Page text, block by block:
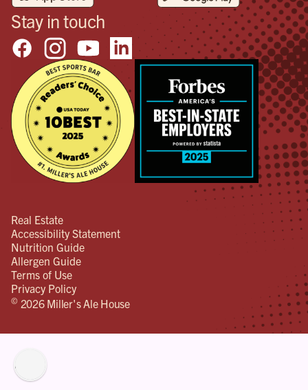
Stay in touch
Real Estate
Accessibility Statement
Nutrition Guide
Allergen Guide
Terms of Use
Privacy Policy
© 2026 Miller's Ale House